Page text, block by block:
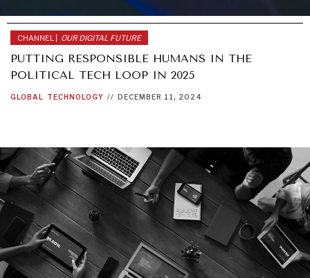
CHANNEL | OUR DIGITAL FUTURE
PUTTING RESPONSIBLE HUMANS IN THE
POLITICAL TECH LOOP IN 2025
GLOBAL TECHNOLOGY // DECEMBER 11, 2024